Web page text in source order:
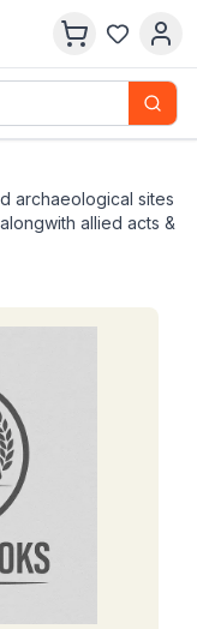
archaeological sites
allied acts &